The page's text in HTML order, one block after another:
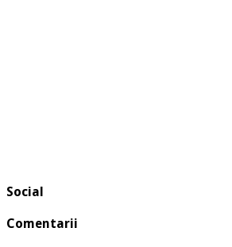
Social
Comentarii